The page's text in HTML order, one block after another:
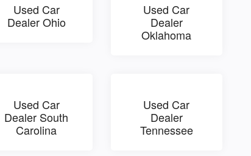
Used Car
Dealer Ohio
Used Car
Dealer
Oklahoma
Used Car
Dealer South
Carolina
Used Car
Dealer
Tennessee